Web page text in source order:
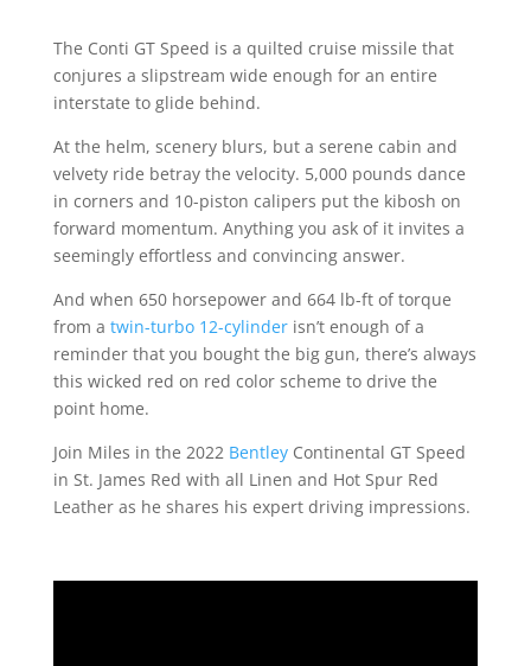
The Conti GT Speed is a quilted cruise missile that
conjures a slipstream wide enough for an entire
interstate to glide behind.
At the helm, scenery blurs, but a serene cabin and
velvety ride betray the velocity. 5,000 pounds dance
in corners and 10-piston calipers put the kibosh on
forward momentum. Anything you ask of it invites a
seemingly effortless and convincing answer.
And when 650 horsepower and 664 lb-ft of torque
from a twin-turbo 12-cylinderisn’t enough of a
reminder that you bought the big gun, there’s always
this wicked red on red color scheme to drive the
point home.
Join Miles in the 2022 BentleyContinental GT Speed
in St. James Red with all Linen and Hot Spur Red
Leather as he shares his expert driving impressions.